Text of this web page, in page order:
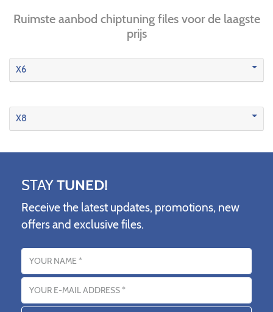
Ruimste aanbod chiptuning files voor de laagste
prijs
X6
X8
STAYTUNED!
Receive the latest updates, promotions, new
offers and exclusive files.
Name
Email address